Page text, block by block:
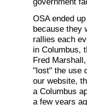
OSA ended
because they
rallies each
in Columbus,
Fred
"lost" the use
our website,
a Columbus
a few years